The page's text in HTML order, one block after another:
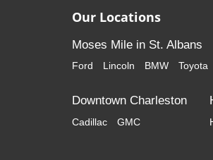
Our Locations
Moses Mile in St. Albans
Ford Lincoln BMW Toyota
Downtown Charleston
Cadillac GMC